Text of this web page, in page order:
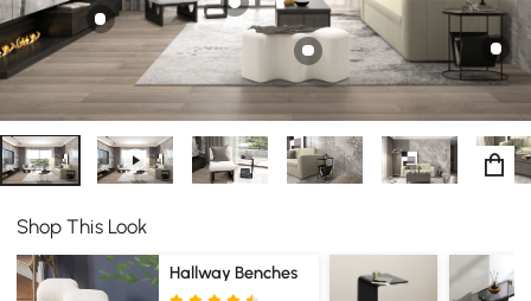
Shop This Look
Hallway Benches